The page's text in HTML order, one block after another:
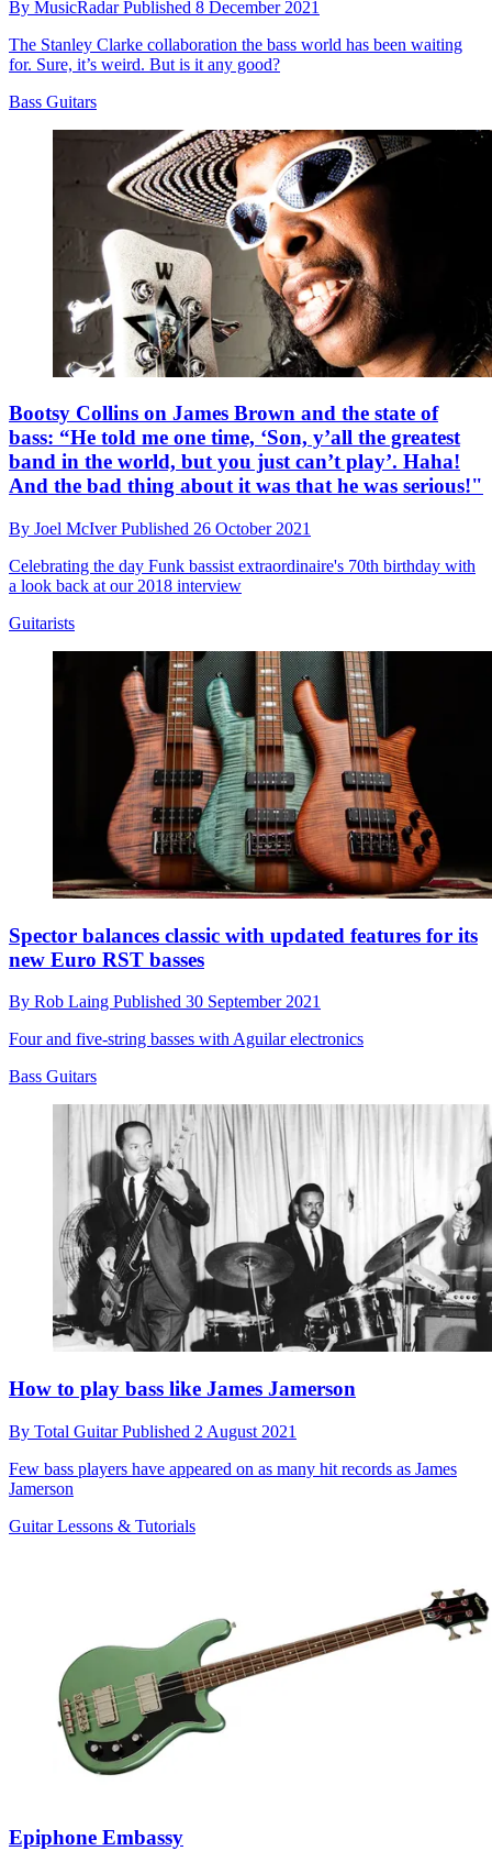
By MusicRadarPublished 8 December 2021
The Stanley Clarke collaboration the bass world has been waiting
for. Sure, it’s weird. But is it any good?
Bass Guitars
Bootsy Collins on James Brown and the state of
bass: “He told me one time, ‘Son, y’all the greatest
band in the world, but you just can’t play’. Haha!
And the bad thing about it was that he was serious!"
By Joel McIverPublished 26 October 2021
Celebrating the day Funk bassist extraordinaire's 70th birthday with
a look back at our 2018 interview
Guitarists
Spector balances classic with updated features for its
new Euro RST basses
By Rob Laing Published 30 September 2021
Four and five-string basses with Aguilar electronics
Bass Guitars
How to play bass like James Jamerson
By Total GuitarPublished 2 August 2021
Few bass players have appeared on as many hit records as James
Jamerson
Guitar Lessons & Tutorials
Epiphone Embassy